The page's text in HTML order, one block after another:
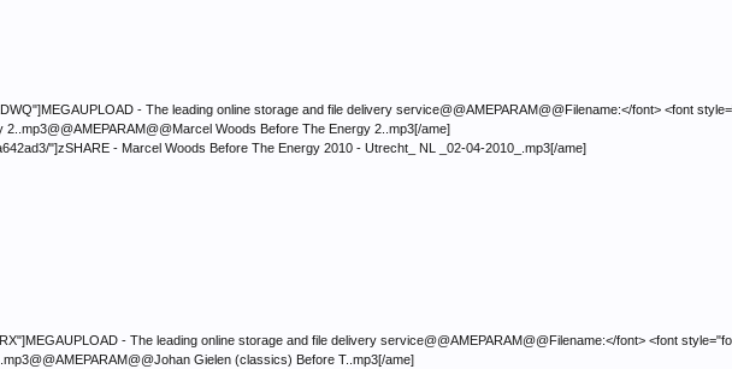
- The leading online storage and file delivery service@@AMEPARAM@@Filename:</font> <font
Woods Before The Energy 2..mp3[/ame]
"]zSHARE - Marcel Woods Before The Energy 2010 - Utrecht_ NL _02-04-2010_.mp3[/ame]
- The leading online storage and file delivery service@@AMEPARAM@@Filename:</font> <font
Gielen (classics) Before T..mp3[/ame]